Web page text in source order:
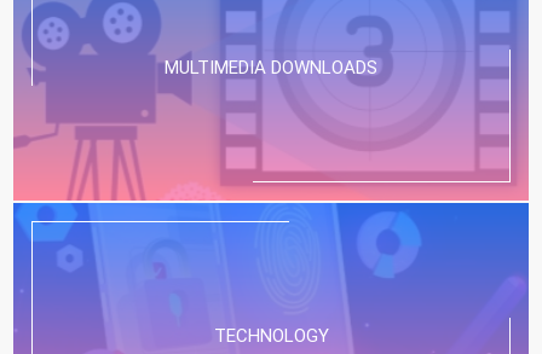
MULTIMEDIA DOWNLOADS
TECHNOLOGY